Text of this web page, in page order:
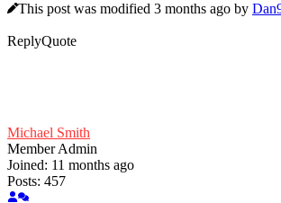
This post was modified 3 months ago by
ReplyQuote
Michael Smith
MemberAdmin
Joined: 11 months ago
Posts: 457